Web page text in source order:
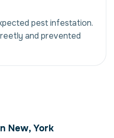
pest infestation.
and prevented
is more
New, York